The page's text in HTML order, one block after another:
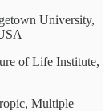
University,
of Life Institute,
Multiple